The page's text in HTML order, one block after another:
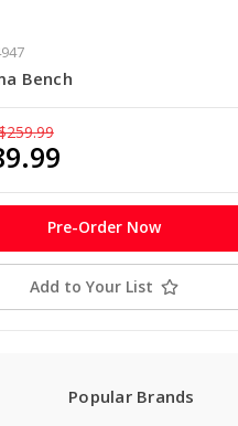
Bench
Pre-Order Now
Add to Your List
Popular Brands